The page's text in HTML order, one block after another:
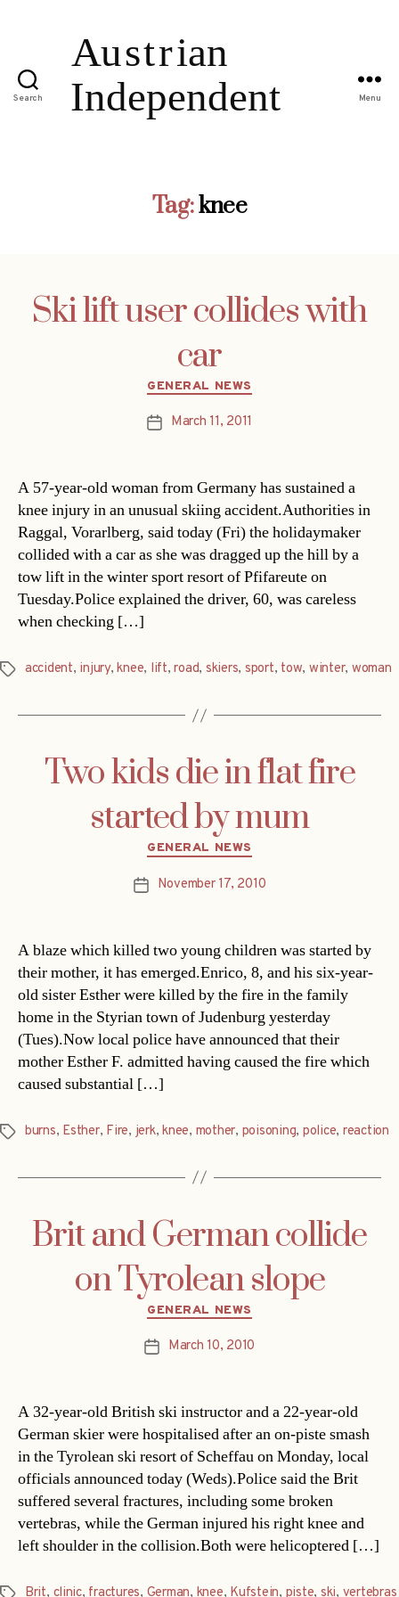
Search Menu
Tag:knee
Ski lift user collides with
car
Categories
GENERAL NEWS
PostMarch 11, 2011
A 57-year-old woman from Germany has sustained a
knee injury in an unusual skiing accident.Authorities in
Raggal, Vorarlberg, said today (Fri) the holidaymaker
collided with a car as she was dragged up the hill by a
tow lift in the winter sport resort of Pfifareute on
Tuesday.Police explained the driver, 60, was careless
when checking […]
Tagsaccident, injury,knee, lift,road, skiers, sport, tow, winter, woman
Two kids die in flat fire
started by mum
Categories
GENERAL NEWS
PostNovember 17, 2010
A blaze which killed two young children was started by
their mother, it has emerged.Enrico, 8, and his six-year-
old sister Esther were killed by the fire in the family
home in the Styrian town of Judenburg yesterday
(Tues).Now local police have announced that their
mother Esther F. admitted having caused the fire which
caused substantial […]
Tagsburns, Esther, Fire, jerk,knee, mother, poisoning, police, reaction
Brit and German collide
on Tyrolean slope
Categories
GENERAL NEWS
PostMarch 10, 2010
A 32-year-old British ski instructor and a 22-year-old
German skier were hospitalised after an on-piste smash
in the Tyrolean ski resort of Scheffau on Monday, local
officials announced today (Weds).Police said the Brit
suffered several fractures, including some broken
vertebras, while the German injured his right knee and
left shoulder in the collision.Both were helicoptered […]
Brit, clinic, fractures, German, knee, Kufstein, piste, ski, vertebras